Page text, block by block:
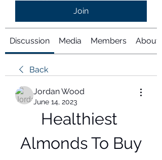
Join
Discussion Media Members About
Back
Jordan Wood
June 14, 2023
Healthiest
Almonds To Buy